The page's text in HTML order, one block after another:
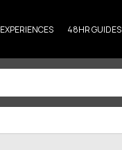
EXPERIENCES 48HR GUIDES